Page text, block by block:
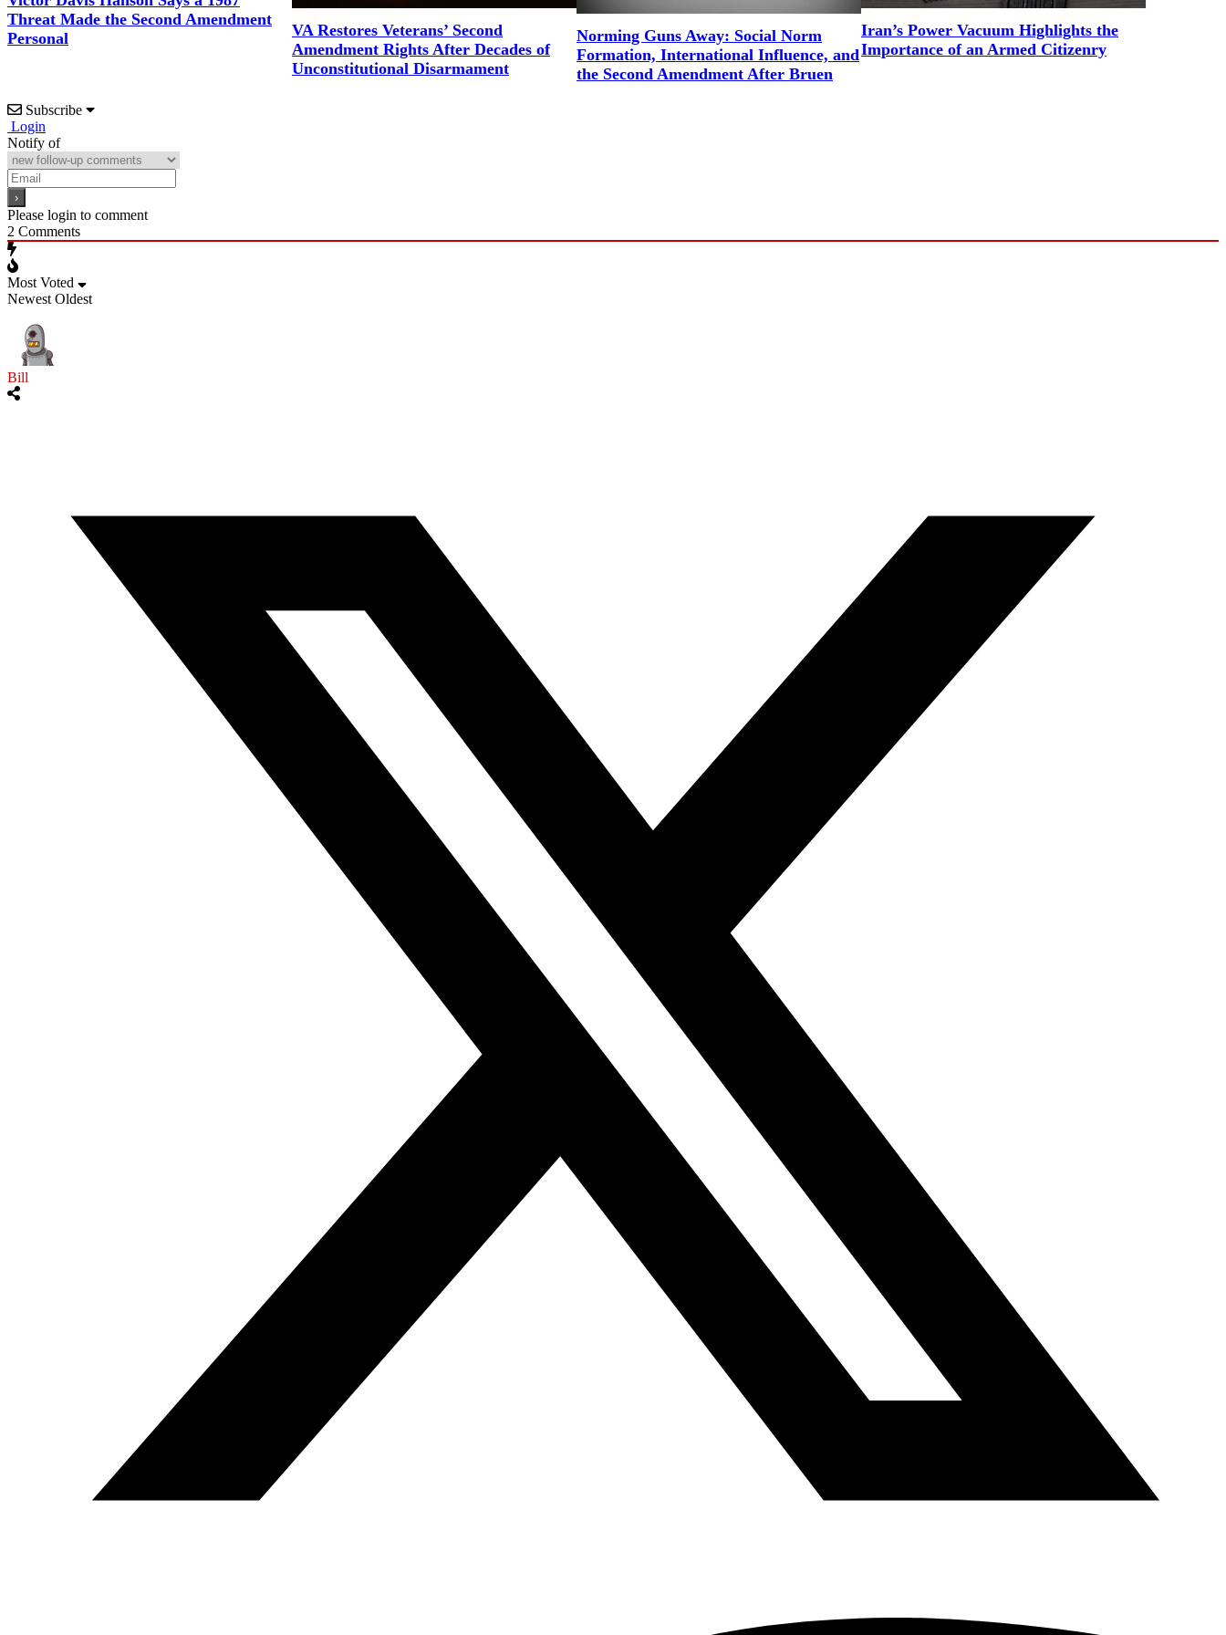
Threat Made the Second Amendment
Personal
VA Restores Veterans’ Second
Amendment Rights After Decades of
Unconstitutional Disarmament
Norming Guns Away: Social Norm
Formation, International Influence, and
the Second Amendment After Bruen
Iran’s Power Vacuum Highlights the
Importance of an Armed Citizenry
Subscribe
Login
Notify of
Please login to comment
2 Comments
Most Voted
Newest Oldest
Bill